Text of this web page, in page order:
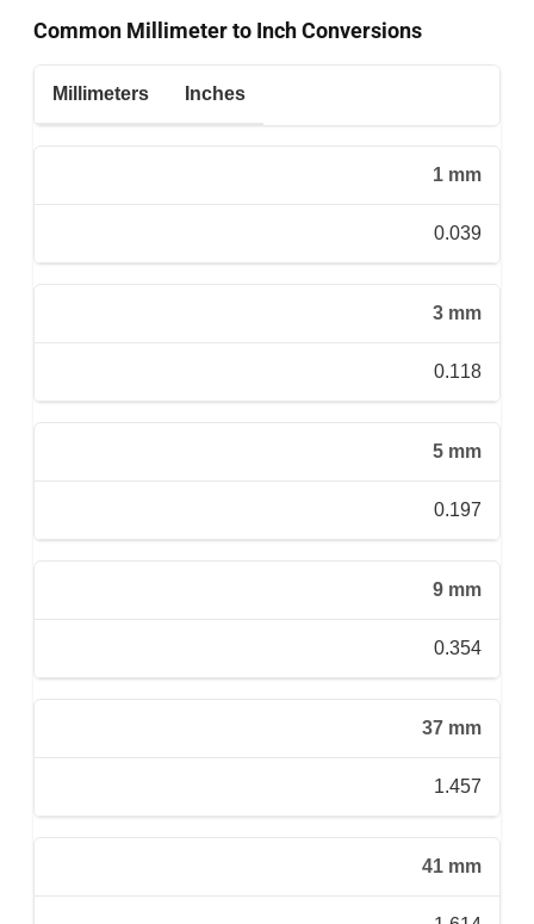
Common Millimeter to Inch Conversions
Millimeters Inches
1 mm
0.039
3 mm
0.118
5 mm
0.197
9 mm
0.354
37 mm
1.457
41 mm